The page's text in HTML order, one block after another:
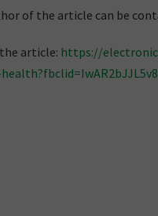
of the article can be
article: https://